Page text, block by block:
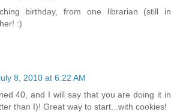
birthday, from one librarian (still in
:)
8, 2010 at 6:22 AM
40, and I will say that you are doing it in
than I)! Great way to start...with cookies!